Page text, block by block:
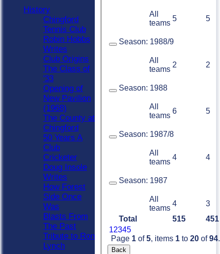
Total 515
451
12345
Page 1 of5, items 1 to 20 of94.
All
teams
5 5
Season: 1988/9
All
teams
2 2
Season: 1988
All
teams
6 5
Season: 1987/8
All
teams
4 4
Season: 1987
All
teams
4 3
Back
History
Chingford
Tennis Club
Robin Hobbs
Writes
Club Origins
The Class of
'33
Opening of
New Pavilion
(1968)
The County at
Chingford
50 Years A
Club
Cricketer
Doug Insole
Writes
How Forest
Side Once
Was
Blasts From
The Past
Tribute to Ron
Lynch